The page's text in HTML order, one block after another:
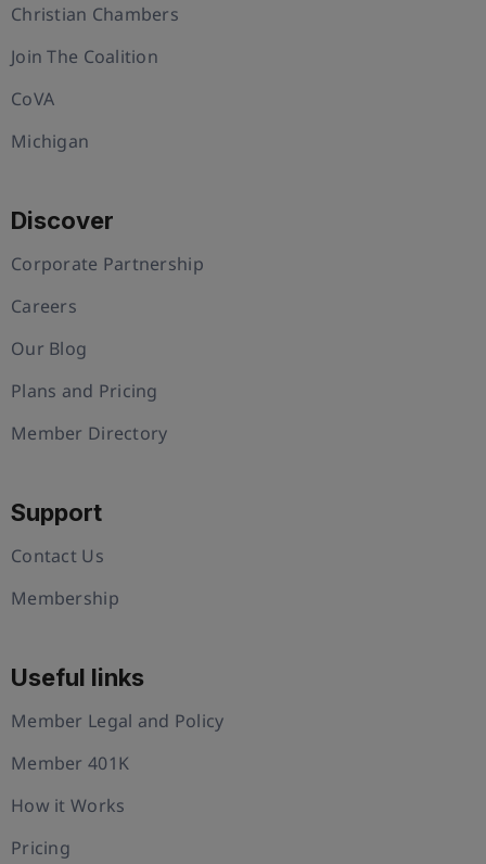
Christian Chambers
Join The Coalition
CoVA
Michigan
Discover
Corporate Partnership
Careers
Our Blog
Plans and Pricing
Member Directory
Support
Contact Us
Membership
Useful links
Member Legal and Policy
Member 401K
How it Works
Pricing